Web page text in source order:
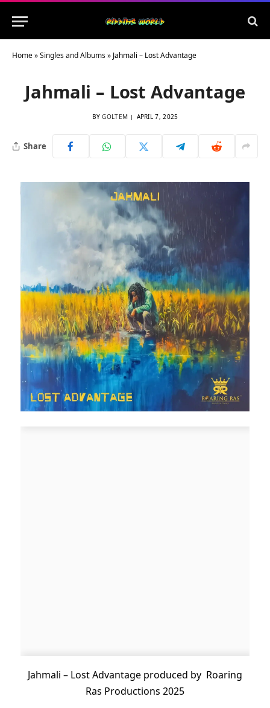
Home»Singles and Albums» Jahmali – Lost Advantage
Jahmali – Lost Advantage
BY GOLTEM APRIL 7, 2025
Share
Jahmali – Lost Advantage produced by Roaring
Ras Productions 2025